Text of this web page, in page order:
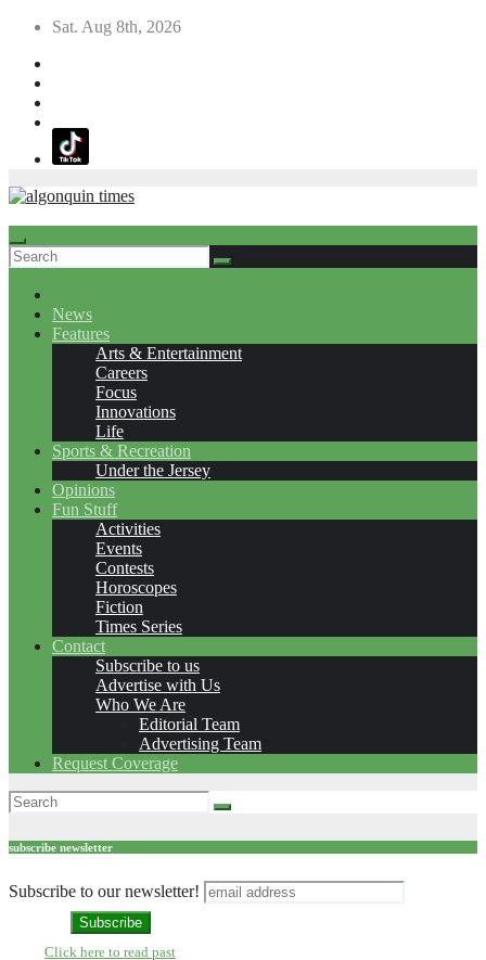
Skip
content
Sat. Aug 8th, 2026
News
Features
Arts & Entertainment
Careers
Focus
Innovations
Life
Sports & Recreation
Under the Jersey
Opinions
Fun Stuff
Activities
Events
Contests
Horoscopes
Fiction
Times Series
Contact
Subscribe to us
Advertise with Us
Who We Are
Editorial Team
Advertising Team
Request Coverage
subscribe newsletter
Subscribe to our newsletter!
Click here to read past